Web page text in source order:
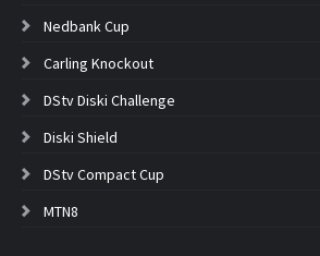
Nedbank Cup
Carling Knockout
DStv Diski Challenge
Diski Shield
DStv Compact Cup
MTN8